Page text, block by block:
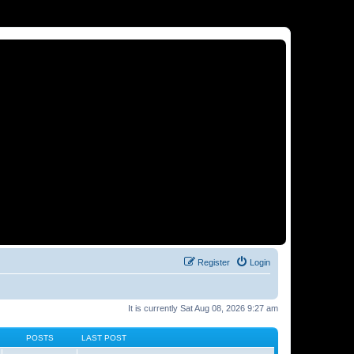
Login
Register
It is currently Sat Aug 08, 2026 9:27 am
POSTS LAST POST